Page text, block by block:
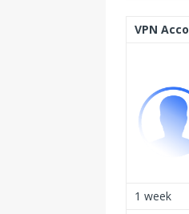
VPN
1 week